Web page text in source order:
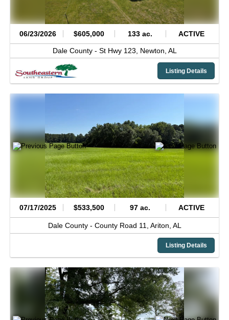
06/23/2026 $605,000 133 ac. ACTIVE
Dale County - St Hwy 123, Newton, AL
Listing Details
07/17/2025 $533,500 97 ac. ACTIVE
Dale County - County Road 11, Ariton, AL
Listing Details